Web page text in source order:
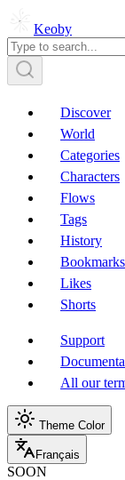
Keoby
Discover
World
Categories
Characters
Flows
Tags
History
Bookmarks
Likes
Shorts
Support
All our
Theme Color
Français
SOON